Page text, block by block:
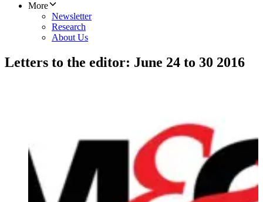
More
Newsletter
Research
About Us
Letters to the editor: June 24 to 30 2016